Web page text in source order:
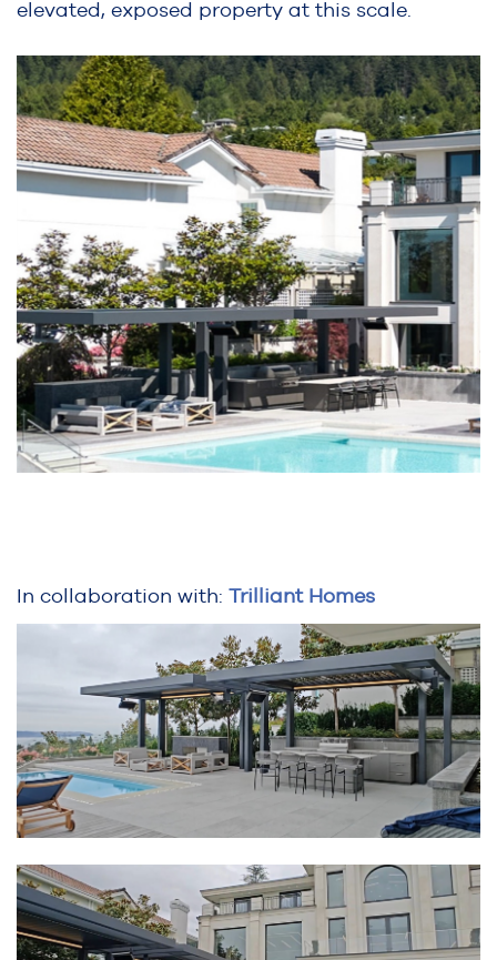
elevated, exposed property at this scale.
In collaboration with: Trilliant Homes